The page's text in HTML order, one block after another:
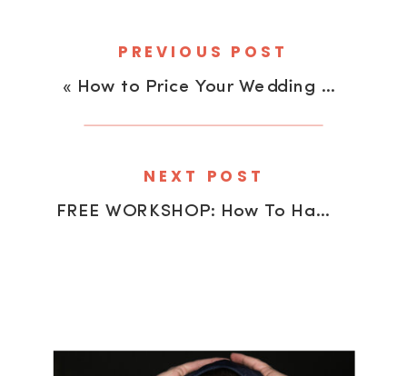
FREE WORKSHOP: How To Handle Client Objections (And Get More Bookings)
« How to Price Your Wedding and Portrait Photography
PREVIOUS POST
NEXT POST